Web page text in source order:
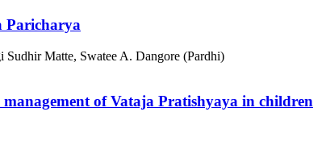
Paricharya
Sudhir Matte, Swatee A. Dangore (Pardhi)
of Vataja Pratishyaya in children